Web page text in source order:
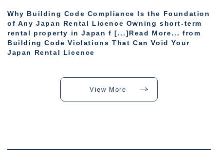
Why Building Code Compliance Is the Foundation
of Any Japan Rental Licence Owning short-term
rental property in Japan f [...]Read More... from
Building Code Violations That Can Void Your
Japan Rental Licence
View More